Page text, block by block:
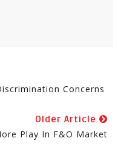
Concerns
Older Article
Play In F&O Market